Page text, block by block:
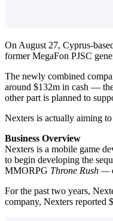
On August 27, Cyprus-
former MegaFon PJSC
The newly combined
around $132m in cash —
other part is planned to
Nexters is actually aiming
Business Overview
Nexters is a mobile game
to begin developing the
MMORPG Throne Rush —
For the past two years,
company, Nexters reported